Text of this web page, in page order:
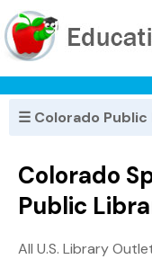
☰ Colorado Public
Colorado
Public
All U.S. Library